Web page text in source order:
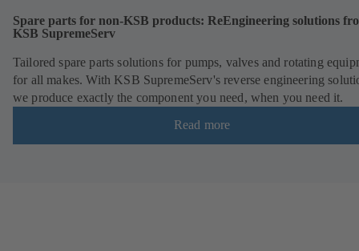
Spare parts for non-KSB products: ReEngineering solutions
KSB SupremeServ
Tailored spare parts solutions for pumps, valves and rotating
for all makes. With KSB SupremeServ's reverse engineering
we produce exactly the component you need, when you need it.
Read more